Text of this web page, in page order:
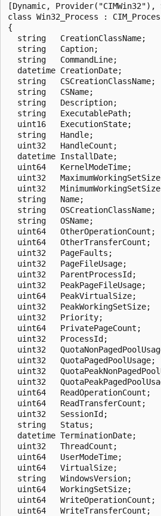
[Dynamic, Provider("CIMWin32"),
class Win32_Process :
{
  string   CreationClassName;
  string   Caption;
  string   CommandLine;
  datetime CreationDate;
  string   CSCreationClassName;
  string   CSName;
  string   Description;
  string   ExecutablePath;
  uint16   ExecutionState;
  string   Handle;
  uint32   HandleCount;
  datetime InstallDate;
  uint64   KernelModeTime;
uint32
uint32
  string   Name;
  string   OSCreationClassName;
  string   OSName;
  uint64   OtherOperationCount;
  uint64   OtherTransferCount;
  uint32   PageFaults;
  uint32   PageFileUsage;
  uint32   ParentProcessId;
  uint32   PeakPageFileUsage;
  uint64   PeakVirtualSize;
  uint32   PeakWorkingSetSize;
  uint32   Priority;
  uint64   PrivatePageCount;
  uint32   ProcessId;
uint32
  uint32   QuotaPagedPoolUsage;
uint32
uint32
  uint64   ReadOperationCount;
  uint64   ReadTransferCount;
  uint32   SessionId;
  string   Status;
  datetime TerminationDate;
  uint32   ThreadCount;
  uint64   UserModeTime;
  uint64   VirtualSize;
  string   WindowsVersion;
  uint64   WorkingSetSize;
  uint64   WriteOperationCount;
  uint64   WriteTransferCount;